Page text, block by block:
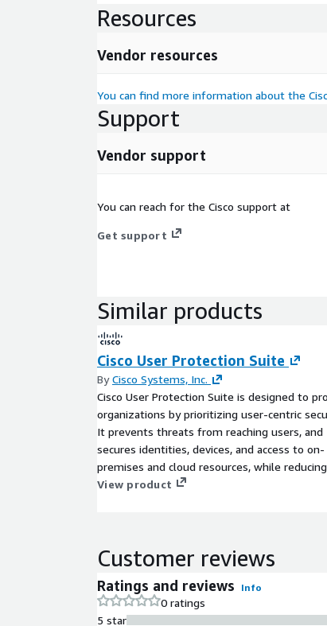
Resources
Vendor resources
You can find more information about the
Support
Vendor support
You can reach for the Cisco support at
Get support
Similar products
Cisco User Protection Suite
ByCisco Systems, Inc.
Cisco User Protection Suite is designed to
organizations by prioritizing user-centric
It prevents threats from reaching users, and
secures identities, devices, and access to on-
premises and cloud resources, while reducing
friction and enhancing productivity.
View product
Customer reviews
Ratings and reviews Info
0 ratings
5 star